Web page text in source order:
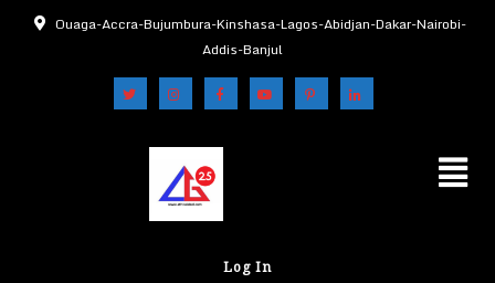
Ouaga-Accra-Bujumbura-Kinshasa-Lagos-Abidjan-Dakar-Nairobi-
Addis-Banjul
Log In